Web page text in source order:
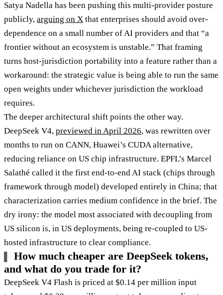
Satya Nadella has been pushing this multi-provider posture
publicly, arguing on X that enterprises should avoid over-
dependence on a small number of AI providers and that “a
frontier without an ecosystem is unstable.” That framing
turns host-jurisdiction portability into a feature rather than a
workaround: the strategic value is being able to run the same
open weights under whichever jurisdiction the workload
requires.
The deeper architectural shift points the other way.
DeepSeek V4, previewed in April 2026, was rewritten over
months to run on CANN, Huawei’s CUDA alternative,
reducing reliance on US chip infrastructure. EPFL’s Marcel
Salathé called it the first end-to-end AI stack (chips through
framework through model) developed entirely in China; that
characterization carries medium confidence in the brief. The
dry irony: the model most associated with decoupling from
US silicon is, in US deployments, being re-coupled to US-
hosted infrastructure to clear compliance.
How much cheaper are DeepSeek tokens,
and what do you trade for it?
DeepSeek V4 Flash is priced at $0.14 per million input